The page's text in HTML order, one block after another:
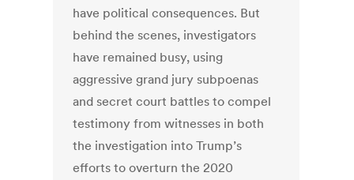
have political consequences. But
behind the scenes, investigators
have remained busy, using
aggressive grand jury subpoenas
and secret court battles to compel
testimony from witnesses in both
the investigation into Trump’s
efforts to overturn the 2020